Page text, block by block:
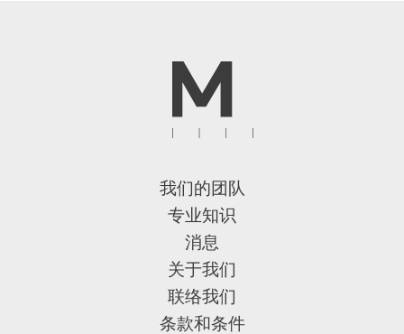
我们的团队
专业知识
消息
关于我们
联络我们
条款和条件